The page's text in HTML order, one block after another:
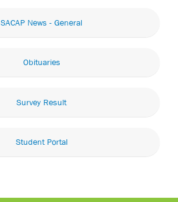
SACAP News - General
Obituaries
Survey Result
Student Portal